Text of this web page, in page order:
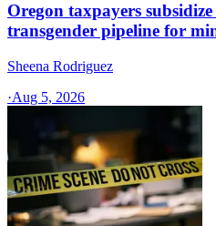
Oregon taxpayers
transgender pipeline for
Sheena Rodriguez
·Aug 5, 2026